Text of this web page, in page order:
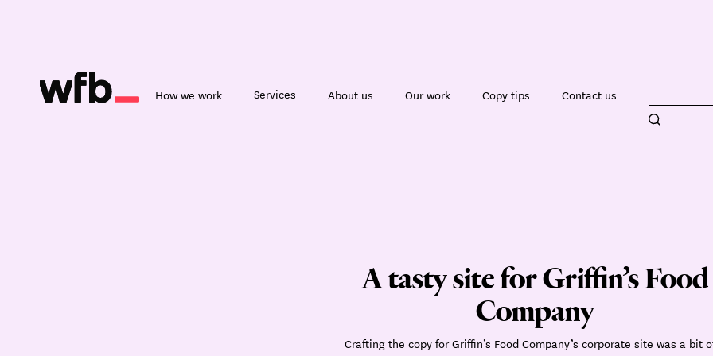
How we work Services About us Our work Copy tips Contact us
A tasty site for Griffin’s Food
Company
Crafting the copy for Griffin’s Food Company’s corporate site was a bit